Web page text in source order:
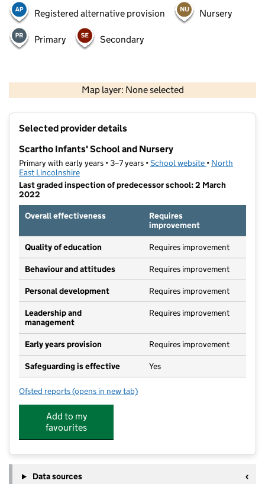
Registered alternative provision Nursery
Primary Secondary
Map layer: None selected
Contains OS data © Crown copyright and database rights 2026
Selected provider details
Scartho Infants' School and Nursery
Primary with early years • 3–7 years •School website (opens in new
• North
East Lincolnshire
Last graded inspection of predecessor school: 2 March
2022
Overall effectiveness
Requires
improvement
Quality of education Requires improvement
Behaviour and attitudes Requires improvement
Personal development Requires improvement
Leadership and
management
Requires improvement
Early years provision Requires improvement
Safeguarding is effective Yes
Ofsted reports for Scartho Infants' School and Nursery
(opens in new tab)
Add to my
favourites
Data sources